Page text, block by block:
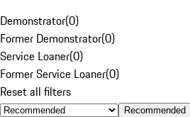
Demonstrator(0)
Former Demonstrator(0)
Service Loaner(0)
Former Service Loaner(0)
Reset all filters
Recommended